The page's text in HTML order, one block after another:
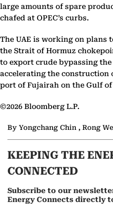
large amounts of spare
chafed at OPEC’s curbs.
The UAE is working on plans
the Strait of Hormuz
to export crude bypassing
accelerating the construction
port of Fujairah on the Gulf of
©2026 Bloomberg L.P.
By Yongchang Chin , Rong
KEEPING THE
CONNECTED
Subscribe to our
Energy Connects directly